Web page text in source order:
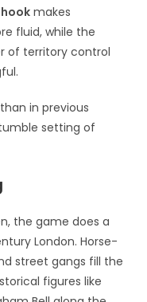
makes
fluid, while the
of territory control
in previous
setting of
the game does a
London. Horse-
street gangs fill the
figures like